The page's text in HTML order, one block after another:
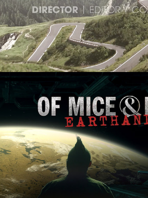
Of Mice & Men 'Earth & Sky'